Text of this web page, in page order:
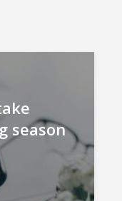
season